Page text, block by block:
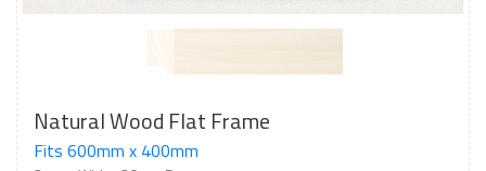
Natural Wood Flat Frame
Fits 600mm x 400mm